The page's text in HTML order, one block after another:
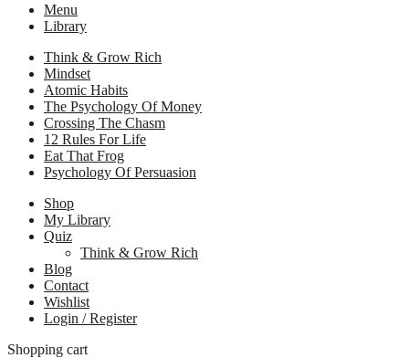
Menu
Library
Think & Grow Rich
Mindset
Atomic Habits
The Psychology Of Money
Crossing The Chasm
12 Rules For Life
Eat That Frog
Psychology Of Persuasion
Shop
My Library
Quiz
Think & Grow Rich
Blog
Contact
Wishlist
Login / Register
Shopping cart